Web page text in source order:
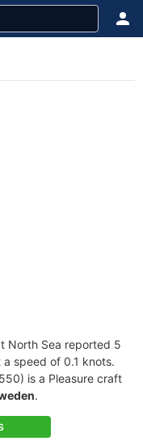
North Sea reported 5
speed of 0.1 knots.
is a Pleasure craft
.